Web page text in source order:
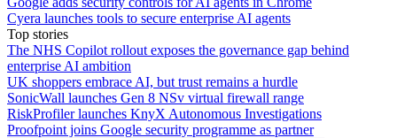
Cyera launches tools to secure enterprise AI agents
Top stories
The NHS Copilot rollout exposes the governance gap behind
enterprise AI ambition
UK shoppers embrace AI, but trust remains a hurdle
SonicWall launches Gen 8 NSv virtual firewall range
RiskProfiler launches KnyX Autonomous Investigations
Proofpoint joins Google security programme as partner